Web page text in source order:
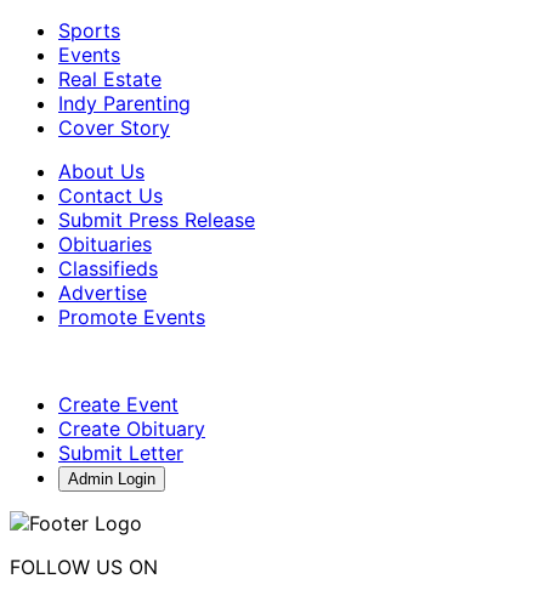
Sports
Events
Real Estate
Indy Parenting
Cover Story
About Us
Contact Us
Submit Press Release
Obituaries
Classifieds
Advertise
Promote Events
Create Event
Create Obituary
Submit Letter
Admin Login
FOLLOW US ON